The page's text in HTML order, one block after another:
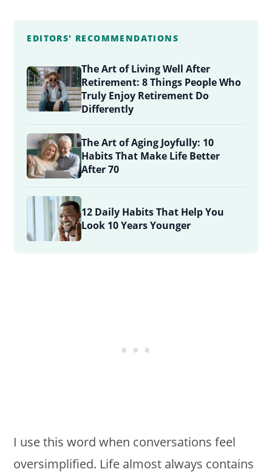
EDITORS' RECOMMENDATIONS
The Art of Living Well After
Retirement: 8 Things People Who
Truly Enjoy Retirement Do
Differently
The Art of Aging Joyfully: 10
Habits That Make Life Better
After 70
12 Daily Habits That Help You
Look 10 Years Younger
I use this word when conversations feel
oversimplified. Life almost always contains